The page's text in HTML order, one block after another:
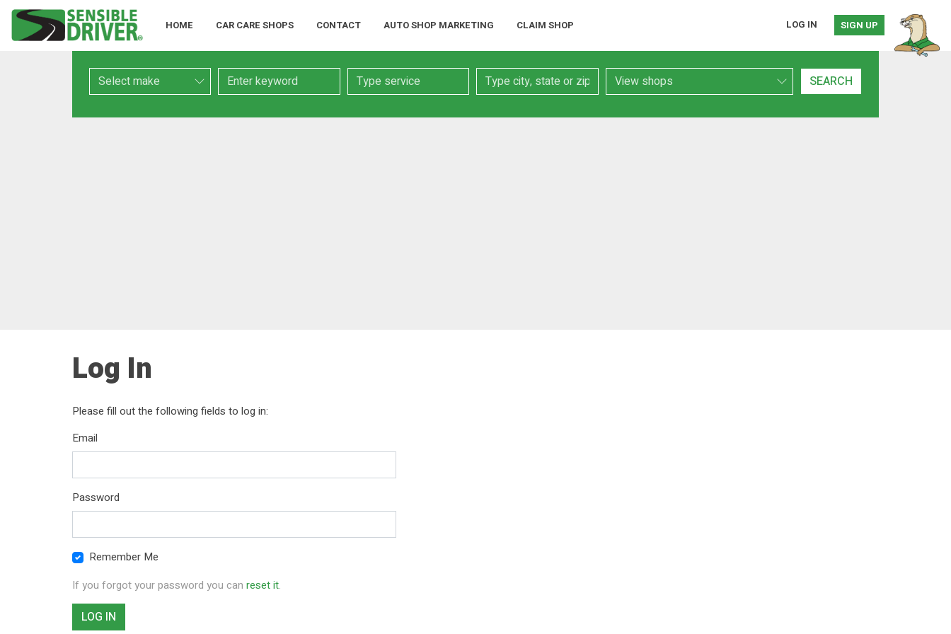
HOME CAR CARE SHOPS CONTACT AUTO SHOP MARKETING CLAIM SHOP LOG IN SIGN UP
Make Keyword Service Location Search Type SEARCH
Log In
Please fill out the following fields to log in:
Email
Password
Remember Me
If you forgot your password you can reset it.
LOG IN